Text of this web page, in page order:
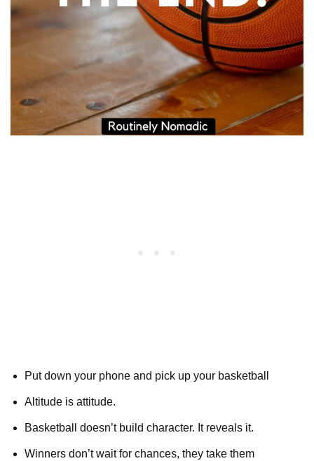
Put down your phone and pick up your basketball
Altitude is attitude.
Basketball doesn’t build character. It reveals it.
Winners don’t wait for chances, they take them